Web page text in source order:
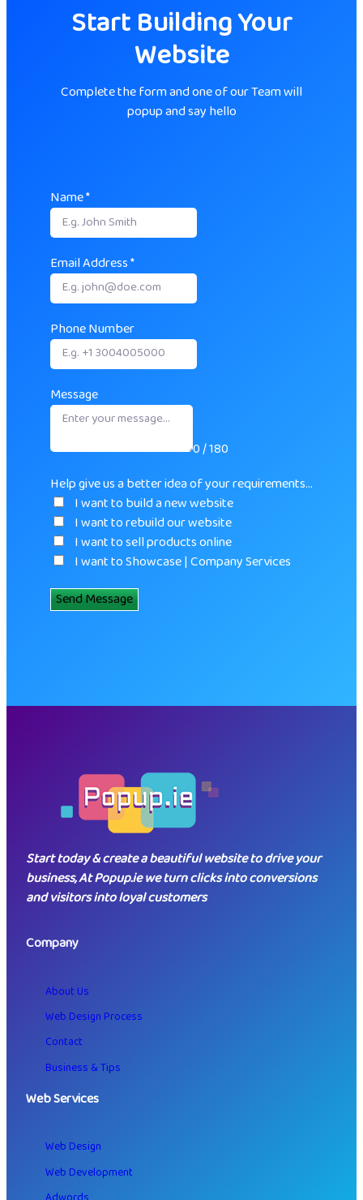
Start Building Your
Website
Complete the form and one of our Team will
popup and say hello
Name*
Email Address*
Phone Number
Message
0 / 180
Help give us a better idea of your requirements…
I want to build a new website
I want to rebuild our website
I want to sell products online
I want to Showcase | Company Services
Send Message
Start today & create a beautiful website to drive your
business, At Popup.ie we turn clicks into conversions
and visitors into loyal customers
Company
About Us
Web Design Process
Contact
Business & Tips
Web Services
Web Design
Web Development